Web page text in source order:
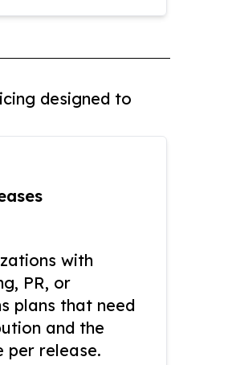
designed to
with
PR, or
plans that need
and the
per release.